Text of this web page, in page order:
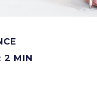
2 MIN